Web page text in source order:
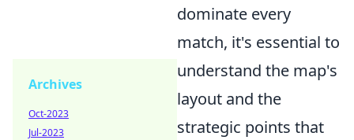
dominate every
match, it's essential to
understand the map's
layout and the
strategic points that
Archives
Oct-2023
Jul-2023